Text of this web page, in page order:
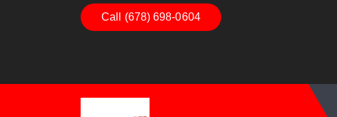
Call (678) 698-0604
Dashboard Decoded:
Understanding Dashboard